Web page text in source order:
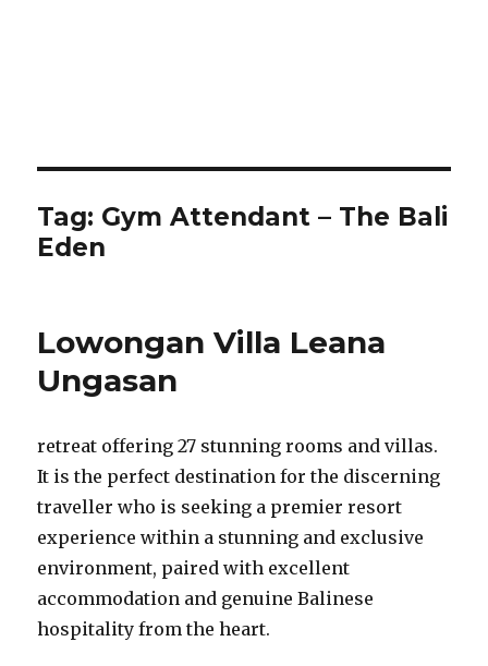
Tag: Gym Attendant – The Bali
Eden
Lowongan Villa Leana
Ungasan
retreat offering 27 stunning rooms and villas.
It is the perfect destination for the discerning
traveller who is seeking a premier resort
experience within a stunning and exclusive
environment, paired with excellent
accommodation and genuine Balinese
hospitality from the heart.